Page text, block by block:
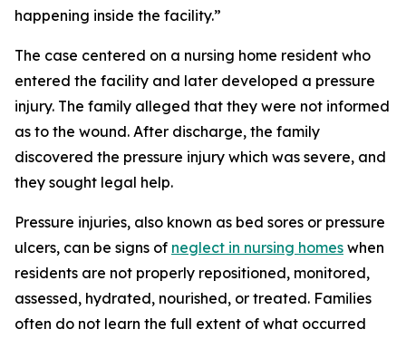
happening inside the facility.”
The case centered on a nursing home resident who
entered the facility and later developed a pressure
injury. The family alleged that they were not informed
as to the wound. After discharge, the family
discovered the pressure injury which was severe, and
they sought legal help.
Pressure injuries, also known as bed sores or pressure
ulcers, can be signs of neglect in nursing homes when
residents are not properly repositioned, monitored,
assessed, hydrated, nourished, or treated. Families
often do not learn the full extent of what occurred